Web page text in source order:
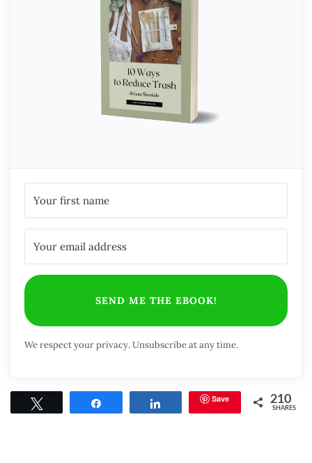
SEND ME THE EBOOK!
We respect your privacy. Unsubscribe at any time.
Save 210
SHARES